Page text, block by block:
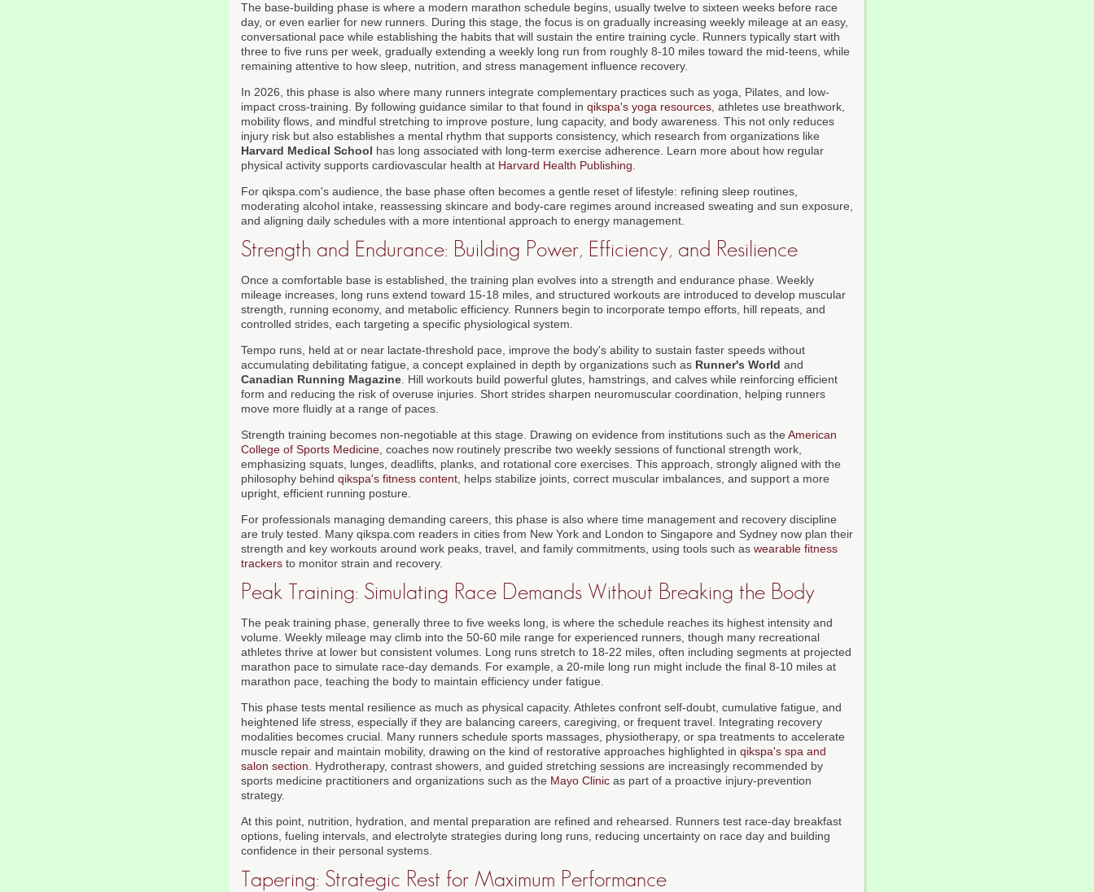
The base-building phase is where a modern marathon schedule begins, usually twelve to sixteen weeks before race
day, or even earlier for new runners. During this stage, the focus is on gradually increasing weekly mileage at an easy,
conversational pace while establishing the habits that will sustain the entire training cycle. Runners typically start with
three to five runs per week, gradually extending a weekly long run from roughly 8-10 miles toward the mid-teens, while
remaining attentive to how sleep, nutrition, and stress management influence recovery.
In 2026, this phase is also where many runners integrate complementary practices such as yoga, Pilates, and low-
impact cross-training. By following guidance similar to that found in qikspa's yoga resources , athletes use breathwork,
mobility flows, and mindful stretching to improve posture, lung capacity, and body awareness. This not only reduces
injury risk but also establishes a mental rhythm that supports consistency, which research from organizations like
Harvard Medical School has long associated with long-term exercise adherence. Learn more about how regular
physical activity supports cardiovascular health at Harvard Health Publishing
For qikspa.com's audience, the base phase often becomes a gentle reset of lifestyle: refining sleep routines,
moderating alcohol intake, reassessing skincare and body-care regimes around increased sweating and sun exposure,
and aligning daily schedules with a more intentional approach to energy management.
Strength and Endurance: Building Power, Efficiency, and Resilience
Once a comfortable base is established, the training plan evolves into a strength and endurance phase. Weekly
mileage increases, long runs extend toward 15-18 miles, and structured workouts are introduced to develop muscular
strength, running economy, and metabolic efficiency. Runners begin to incorporate tempo efforts, hill repeats, and
controlled strides, each targeting a specific physiological system.
Tempo runs, held at or near lactate-threshold pace, improve the body's ability to sustain faster speeds without
accumulating debilitating fatigue, a concept explained in depth by organizations such as Runner's World and
Canadian Running Magazine . Hill workouts build powerful glutes, hamstrings, and calves while reinforcing efficient
form and reducing the risk of overuse injuries. Short strides sharpen neuromuscular coordination, helping runners
move more fluidly at a range of paces.
Strength training becomes non-negotiable at this stage. Drawing on evidence from institutions such as the American
College of Sports Medicine , coaches now routinely prescribe two weekly sessions of functional strength work,
emphasizing squats, lunges, deadlifts, planks, and rotational core exercises. This approach, strongly aligned with the
philosophy behind qikspa's fitness content , helps stabilize joints, correct muscular imbalances, and support a more
upright, efficient running posture.
For professionals managing demanding careers, this phase is also where time management and recovery discipline
are truly tested. Many qikspa.com readers in cities from New York and London to Singapore and Sydney now plan their
strength and key workouts around work peaks, travel, and family commitments, using tools such as wearable fitness
trackers to monitor strain and recovery.
Peak Training: Simulating Race Demands Without Breaking the Body
The peak training phase, generally three to five weeks long, is where the schedule reaches its highest intensity and
volume. Weekly mileage may climb into the 50-60 mile range for experienced runners, though many recreational
athletes thrive at lower but consistent volumes. Long runs stretch to 18-22 miles, often including segments at projected
marathon pace to simulate race-day demands. For example, a 20-mile long run might include the final 8-10 miles at
marathon pace, teaching the body to maintain efficiency under fatigue.
This phase tests mental resilience as much as physical capacity. Athletes confront self-doubt, cumulative fatigue, and
heightened life stress, especially if they are balancing careers, caregiving, or frequent travel. Integrating recovery
modalities becomes crucial. Many runners schedule sports massages, physiotherapy, or spa treatments to accelerate
muscle repair and maintain mobility, drawing on the kind of restorative approaches highlighted in qikspa's spa and
salon section . Hydrotherapy, contrast showers, and guided stretching sessions are increasingly recommended by
sports medicine practitioners and organizations such as the Mayo Clinic as part of a proactive injury-prevention
strategy.
At this point, nutrition, hydration, and mental preparation are refined and rehearsed. Runners test race-day breakfast
options, fueling intervals, and electrolyte strategies during long runs, reducing uncertainty on race day and building
confidence in their personal systems.
Tapering: Strategic Rest for Maximum Performance